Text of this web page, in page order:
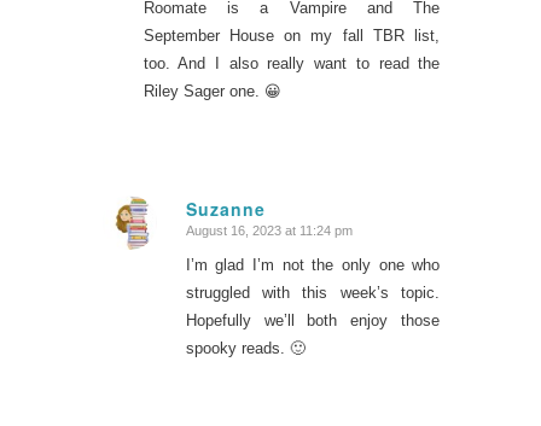
Roomate is a Vampire and The
September House on my fall TBR list,
too. And I also really want to read the
Riley Sager one. 😀
Suzanne
says:
August 16, 2023 at 11:24 pm
I’m glad I’m not the only one who
struggled with this week’s topic.
Hopefully we’ll both enjoy those
spooky reads. 🙂